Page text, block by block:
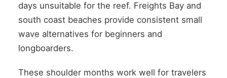
days unsuitable for the reef. Freights Bay and
south coast beaches provide consistent small
wave alternatives for beginners and
longboarders.
These shoulder months work well for travelers